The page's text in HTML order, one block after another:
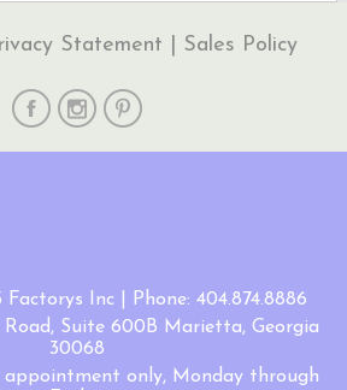
Statement Sales Policy
Inc | Phone: 404.874.8886
Road, Suite 600B Marietta, Georgia
30068
appointment only, Monday through